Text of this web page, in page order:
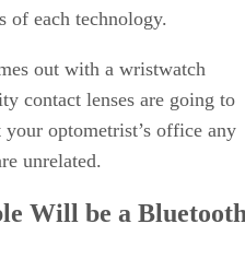
of each technology.
out with a wristwatch
contact lenses are going to
optometrist’s office any
unrelated.
Will be a